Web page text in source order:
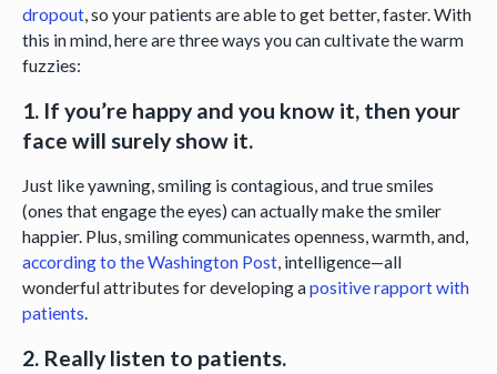
dropout, so your patients are able to get better, faster. With
this in mind, here are three ways you can cultivate the warm
fuzzies:
1. If you’re happy and you know it, then your
face will surely show it.
Just like yawning, smiling is contagious, and true smiles
(ones that engage the eyes) can actually make the smiler
happier. Plus, smiling communicates openness, warmth, and,
according to the Washington Post, intelligence—all
wonderful attributes for developing apositive rapport with
patients.
2. Really listen to patients.